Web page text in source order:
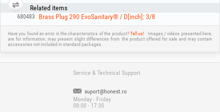
Related items
680483 Brass Plug 290 EvoSanitary® / D[inch]: 3/8
Have you found an error in the characteristics of the product?Tell us!
Images / videos presented here,
are for information, may present slight differences from the product offered for sale and may contain
accessories not included in standard packages.
Service & Technical Support
suport@honest.ro
Monday - Friday
08:00 - 17:30